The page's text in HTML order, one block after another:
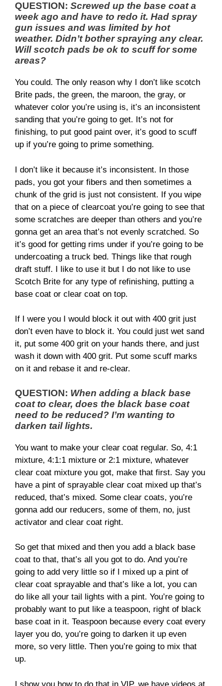
QUESTION: Screwed up the base coat a
week ago and have to redo it. Had spray
gun issues and was limited by hot
weather. Didn’t bother spraying any clear.
Will scotch pads be ok to scuff for some
areas?
You could. The only reason why I don’t like scotch
Brite pads, the green, the maroon, the gray, or
whatever color you’re using is, it’s an inconsistent
sanding that you’re going to get. It’s not for
finishing, to put good paint over, it’s good to scuff
up if you’re going to prime something.
I don’t like it because it’s inconsistent. In those
pads, you got your fibers and then sometimes a
chunk of the grid is just not consistent. If you wipe
that on a piece of clearcoat you’re going to see that
some scratches are deeper than others and you’re
gonna get an area that’s not evenly scratched. So
it’s good for getting rims under if you’re going to be
undercoating a truck bed. Things like that rough
draft stuff. I like to use it but I do not like to use
Scotch Brite for any type of refinishing, putting a
base coat or clear coat on top.
If I were you I would block it out with 400 grit just
don’t even have to block it. You could just wet sand
it, put some 400 grit on your hands there, and just
wash it down with 400 grit. Put some scuff marks
on it and rebase it and re-clear.
QUESTION: When adding a black base
coat to clear, does the black base coat
need to be reduced? I’m wanting to
darken tail lights.
You want to make your clear coat regular. So, 4:1
mixture, 4:1:1 mixture or 2:1 mixture, whatever
clear coat mixture you got, make that first. Say you
have a pint of sprayable clear coat mixed up that’s
reduced, that’s mixed. Some clear coats, you’re
gonna add our reducers, some of them, no, just
activator and clear coat right.
So get that mixed and then you add a black base
coat to that, that’s all you got to do. And you’re
going to add very little so if I mixed up a pint of
clear coat sprayable and that’s like a lot, you can
do like all your tail lights with a pint. You’re going to
probably want to put like a teaspoon, right of black
base coat in it. Teaspoon because every coat every
layer you do, you’re going to darken it up even
more, so very little. Then you’re going to mix that
up.